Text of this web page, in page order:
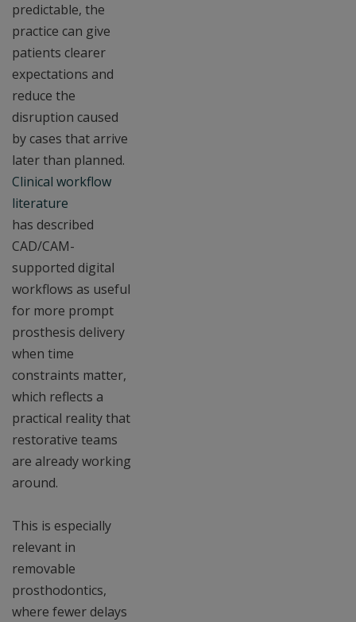
predictable, the
practice can give
patients clearer
expectations and
reduce the
disruption caused
by cases that arrive
later than planned.
Clinical workflow
literature
has described
CAD/CAM-
supported digital
workflows as useful
for more prompt
prosthesis delivery
when time
constraints matter,
which reflects a
practical reality that
restorative teams
are already working
around.
This is especially
relevant in
removable
prosthodontics,
where fewer delays